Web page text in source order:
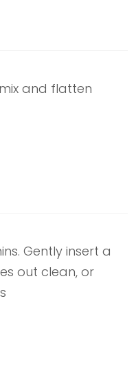
and flatten
Gently insert a
out clean, or